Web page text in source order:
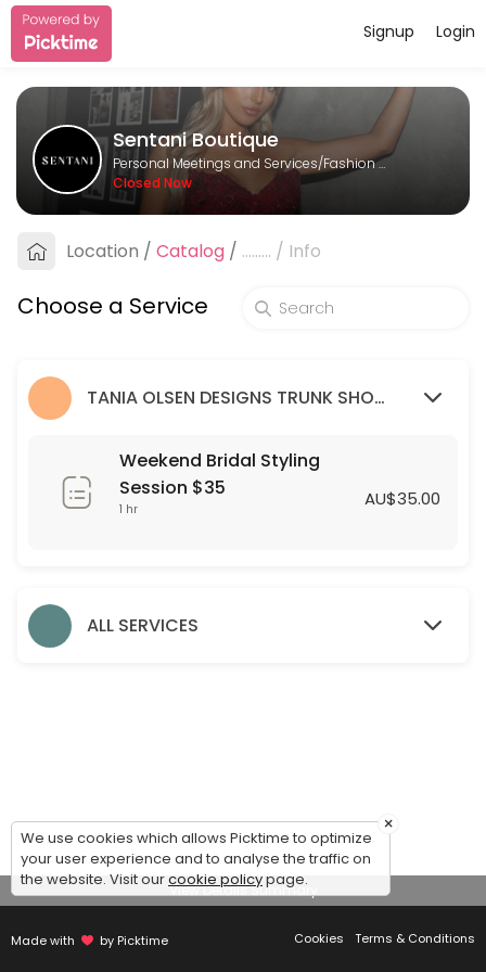
About Sentani Boutique
Sentani Boutique is a Fashion Designer provider helping
Services Offered
Formal Styling Session: 2nd Appointment
30 min
30 min
60 min · AUD35.0
Evening Styling Session
30 min
Debutante Styling Session
Bridal Styling Session: 2nd Appointment
Login
Signup
Sentani Boutique
Personal Meetings and Services/Fashion Designer
Closed Now
Location / Catalog / ......... / Info
Choose a Service
TANIA OLSEN DESIGNS TRUNK SHOW (9/03/23 - 26/03/23)
Weekend Bridal Styling
Session $35
1 hr AU$35.00
ALL SERVICES
View Details Summary
Made with by Picktime Cookies Terms & Conditions
×
We use cookies which allows Picktime to optimize
your user experience and to analyse the traffic on
the website. Visit ourcookie policypage.